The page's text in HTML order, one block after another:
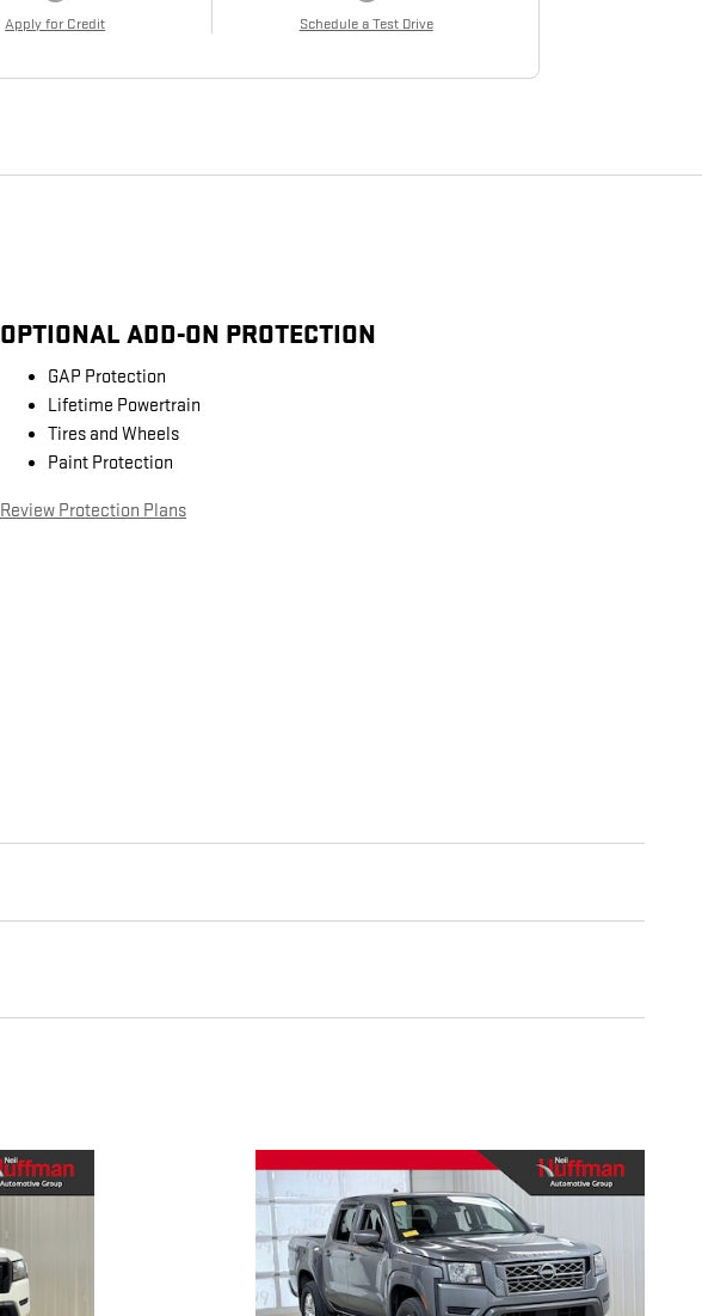
Apply for Credit Schedule a Test Drive
OPTIONAL ADD-ON PROTECTION
GAP Protection
Lifetime Powertrain
Tires and Wheels
Paint Protection
Review Protection Plans